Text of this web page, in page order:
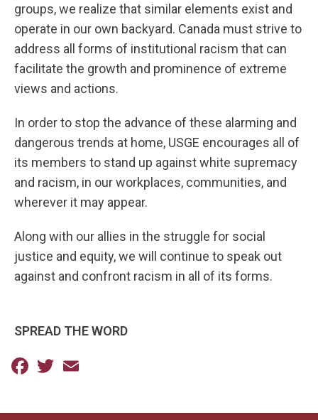
groups, we realize that similar elements exist and
operate in our own backyard. Canada must strive to
address all forms of institutional racism that can
facilitate the growth and prominence of extreme
views and actions.
In order to stop the advance of these alarming and
dangerous trends at home, USGE encourages all of
its members to stand up against white supremacy
and racism, in our workplaces, communities, and
wherever it may appear.
Along with our allies in the struggle for social
justice and equity, we will continue to speak out
against and confront racism in all of its forms.
SPREAD THE WORD
Facebook
Twitter